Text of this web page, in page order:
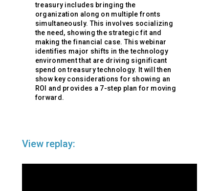
treasury includes bringing the
organization along on multiple fronts
simultaneously. This involves socializing
the need, showing the strategic fit and
making the financial case. This webinar
identifies major shifts in the technology
environment that are driving significant
spend on treasury technology. It will then
show key considerations for showing an
ROI and provides a 7-step plan for moving
forward.
View replay: